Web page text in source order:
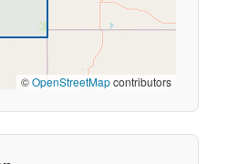
©OpenStreetMapcontributors